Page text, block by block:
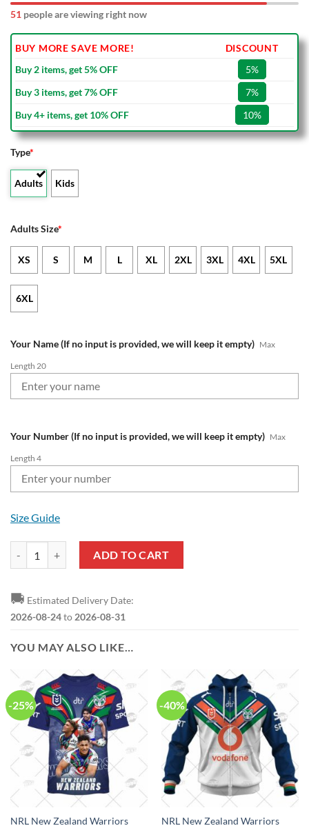
51 people are viewing right now
BUY MORE SAVE MORE!
DISCOUNT
Buy 2 items, get 5% OFF
5%
Buy 3 items, get 7% OFF
7%
Buy 4+ items, get 10% OFF
10%
Type*
Adults Kids
Adults Size*
XS S M L XL 2XL 3XL 4XL 5XL
6XL
Your Name (If no input is provided, we will keep it empty) Max
Length 20
Your Number (If no input is provided, we will keep it empty) Max
Length 4
Size Guide
ADD TO CART
🚚 Estimated Delivery Date:
2026-08-24to 2026-08-31
YOU MAY ALSO LIKE…
-25%
NRL New Zealand Warriors
-40%
NRL New Zealand Warriors